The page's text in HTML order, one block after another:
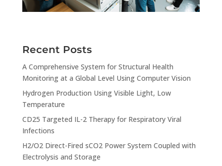
Recent Posts
A Comprehensive System for Structural Health
Monitoring at a Global Level Using Computer Vision
Hydrogen Production Using Visible Light, Low
Temperature
CD25 Targeted IL-2 Therapy for Respiratory Viral
Infections
H2/O2 Direct-Fired sCO2 Power System Coupled with
Electrolysis and Storage